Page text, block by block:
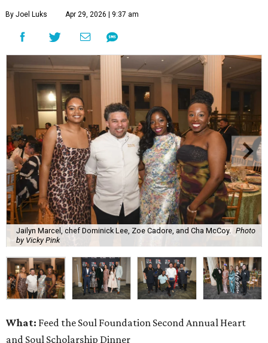
By Joel Luks Apr 29, 2026 | 9:37 am
Jailyn Marcel, chef Dominick Lee, Zoe Cadore, and Cha McCoy. Photo
by Vicky Pink
What: Feed the Soul Foundation Second Annual Heart
and Soul Scholarship Dinner